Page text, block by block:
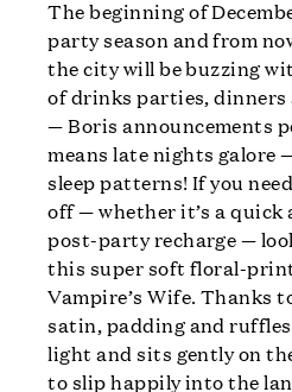
The beginning of
party season and from
the city will be buzzing
of drinks parties,
— Boris announcements
means late nights galore
sleep patterns! If you
off — whether it’s a quick
post-party recharge —
this super soft floral-
Vampire’s Wife. Thanks
satin, padding and
light and sits gently on
to slip happily into the